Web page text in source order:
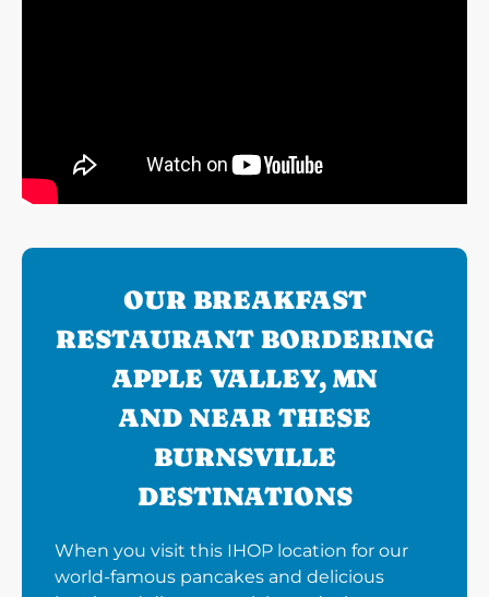
OUR BREAKFAST
RESTAURANT BORDERING
APPLE VALLEY, MN
AND NEAR THESE
BURNSVILLE
DESTINATIONS
When you visit this IHOP location for our
world-famous pancakes and delicious